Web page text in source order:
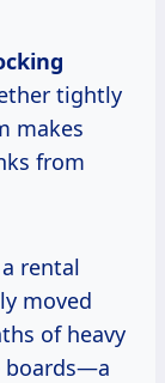
tightly
makes
from
rental
moved
of heavy
boards—a